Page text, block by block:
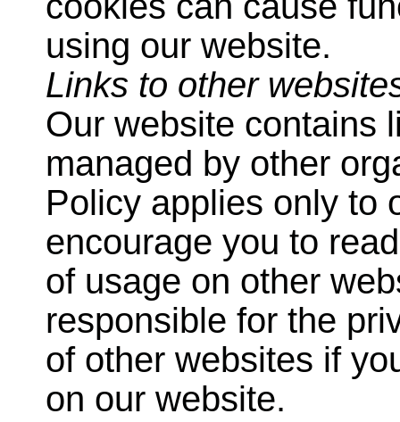
using our website.
Links to other
Our website contains
managed by other
Policy applies only to
encourage you to
of usage on other
responsible for the
of other websites if
on our website.